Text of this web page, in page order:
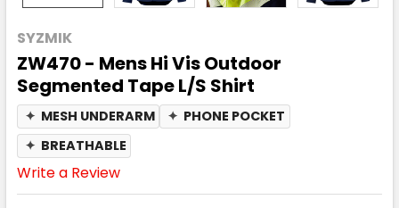
SYZMIK
ZW470 - Mens Hi Vis Outdoor
Segmented Tape L/S Shirt
✦ MESH UNDERARM ✦ PHONE POCKET
✦ BREATHABLE
Write a Review